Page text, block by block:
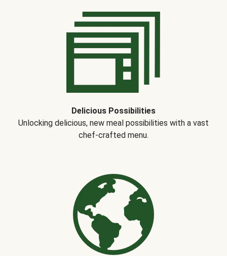
Delicious Possibilities
Unlocking delicious, new meal possibilities with a vast
chef-crafted menu.